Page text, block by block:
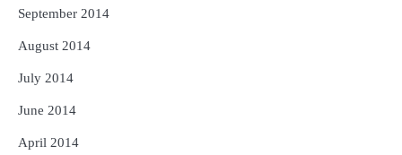
September 2014
August 2014
July 2014
June 2014
April 2014